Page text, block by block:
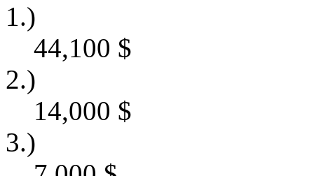
1.)
44,100 $
2.)
14,000 $
3.)